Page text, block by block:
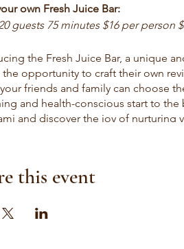
own Fresh Juice Bar:
guests 75 minutes $16 per person
the Fresh Juice Bar, a unique
the opportunity to craft their own
friends and family can choose
and health-conscious start to the
and discover the joy of nurturing
Delivery:
service $9 per person Includes 1-
this event